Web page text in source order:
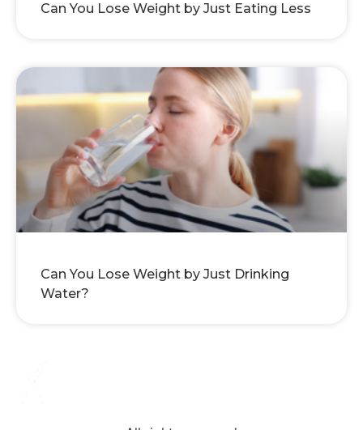
Can You Lose Weight by Just Eating Less
Can You Lose Weight by Just Drinking
Water?